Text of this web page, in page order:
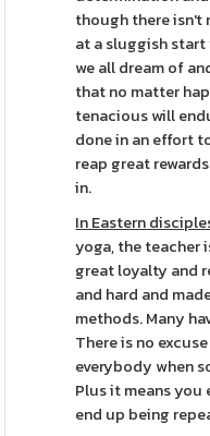
though there isn't
at a sluggish
we all dream of
that no matter
tenacious will
done in an effort
reap great
in.
In Eastern
yoga, the teacher
great loyalty and
and hard and
methods. Many
There is no
everybody when
Plus it means you
end up being